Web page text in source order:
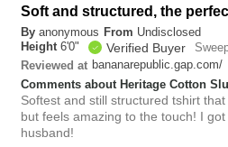
Was this review helpful to
you?
Soft and structured, the
By anonymous From Undisclosed
Height 6'0" Verified Buyer
Reviewed at bananarepublic.gap.com/
Comments about Heritage Cotton
Softest and still structured tshirt
but feels amazing to the touch! I
husband!